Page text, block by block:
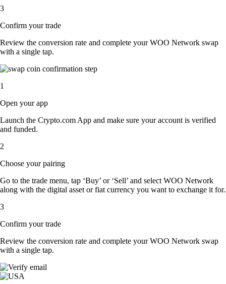
3
Confirm your trade
Review the conversion rate and complete your WOO Network swap
with a single tap.
1
Open your app
Launch the Crypto.com App and make sure your account is verified
and funded.
2
Choose your pairing
Go to the trade menu, tap ‘Buy’ or ‘Sell’ and select WOO Network
along with the digital asset or fiat currency you want to exchange it for.
3
Confirm your trade
Review the conversion rate and complete your WOO Network swap
with a single tap.